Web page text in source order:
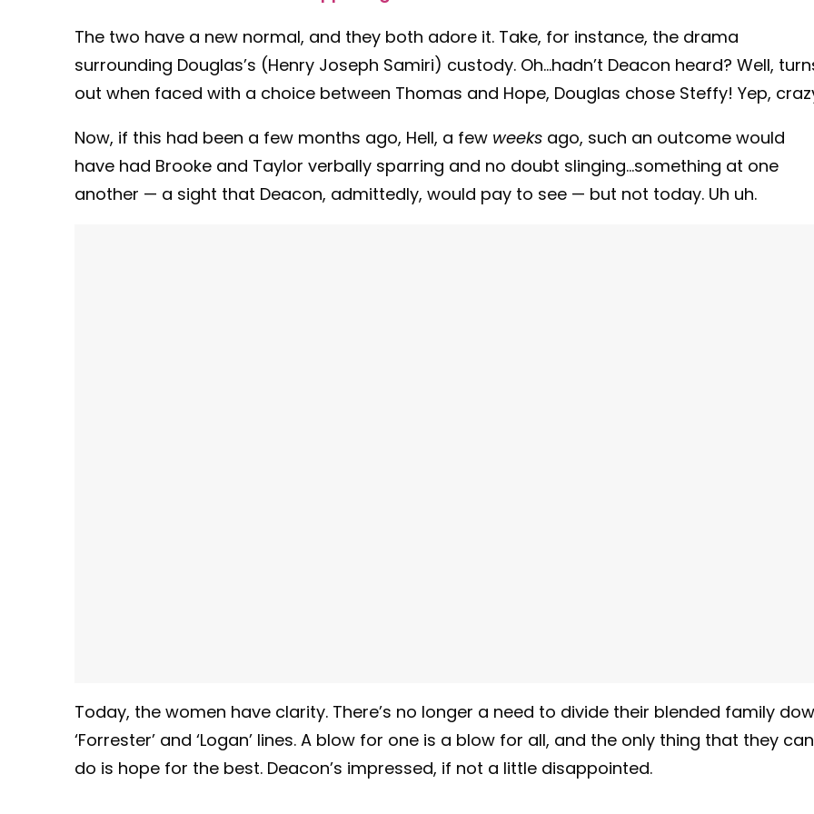
The two have a new normal, and they both adore it. Take, for instance, the drama
surrounding Douglas’s (Henry Joseph Samiri) custody. Oh…hadn’t Deacon heard? Well,
out when faced with a choice between Thomas and Hope, Douglas chose Steffy! Yep,
Now, if this had been a few months ago, Hell, a few weeks ago, such an outcome would
have had Brooke and Taylor verbally sparring and no doubt slinging…something at one
another — a sight that Deacon, admittedly, would pay to see — but not today. Uh uh.
Today, the women have clarity. There’s no longer a need to divide their blended family
‘Forrester’ and ‘Logan’ lines. A blow for one is a blow for all, and the only thing that they can
do is hope for the best. Deacon’s impressed, if not a little disappointed.